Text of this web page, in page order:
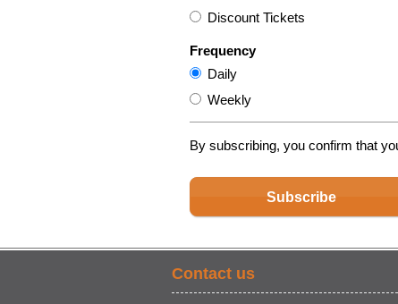
Discount Tickets
Frequency
Daily
Weekly
By subscribing, you confirm that
Subscribe
Contact us